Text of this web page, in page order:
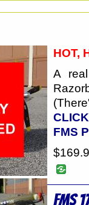
HOT,
A
FMS
FMS